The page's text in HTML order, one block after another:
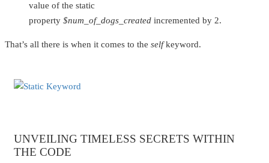
value of the static
property $num_of_dogs_created incremented by 2.
That’s all there is when it comes to the selfkeyword.
UNVEILING TIMELESS SECRETS WITHIN
THE CODE